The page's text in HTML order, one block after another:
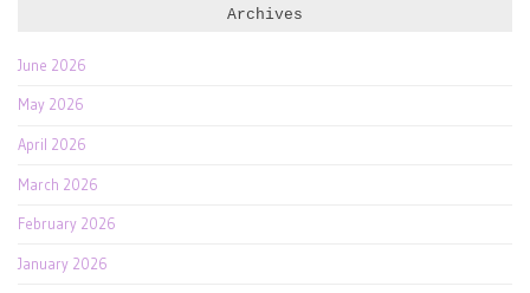
Archives
June 2026
May 2026
April 2026
March 2026
February 2026
January 2026